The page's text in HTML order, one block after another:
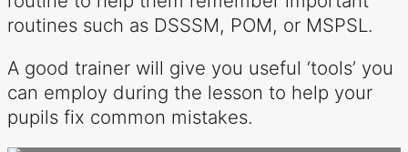
routines such as DSSSM, POM, or MSPSL.
A good trainer will give you useful ‘tools’ you
can employ during the lesson to help your
pupils fix common mistakes.